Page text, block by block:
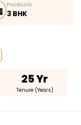
Products
3 BHK
25 Yr
Tenure (Years)